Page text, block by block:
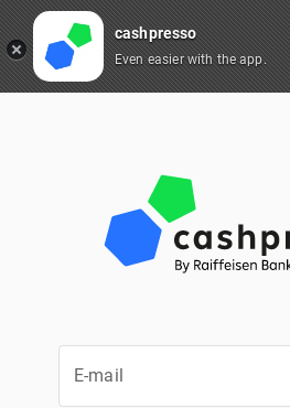
E-mail
cashpresso
Even easier with the app.